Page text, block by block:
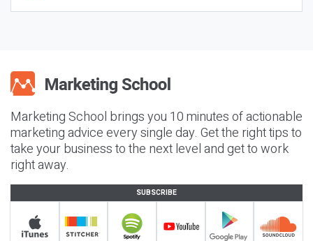
Marketing School brings you 10 minutes of actionable
marketing advice every single day. Get the right tips to
take your business to the next level and get to work
right away.
SUBSCRIBE